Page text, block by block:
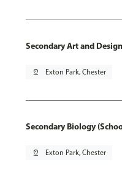
Secondary Art and
pin_drop Exton Park, Chester
Secondary Biology
pin_drop Exton Park, Chester